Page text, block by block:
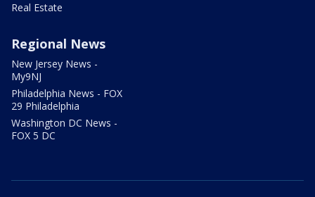
Real Estate
Regional News
New Jersey News -
My9NJ
Philadelphia News - FOX
29 Philadelphia
Washington DC News -
FOX 5 DC